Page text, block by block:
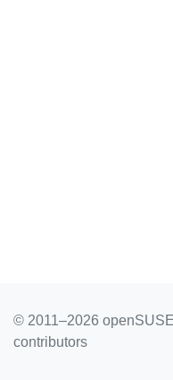
© 2011–2026 openSUSE
contributors